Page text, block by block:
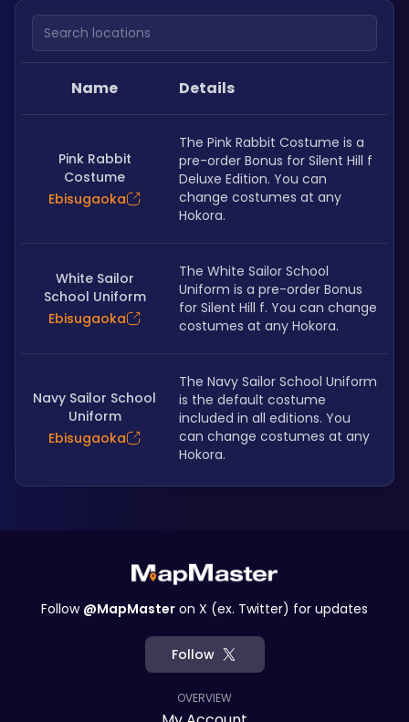
Search locations
Name Details
Pink Rabbit
Costume
Ebisugaoka
The Pink Rabbit Costume is a
pre-order Bonus for Silent Hill f
Deluxe Edition. You can
change costumes at any
Hokora.
White Sailor
School Uniform
Ebisugaoka
The White Sailor School
Uniform is a pre-order Bonus
for Silent Hill f. You can change
costumes at any Hokora.
Navy Sailor School
Uniform
Ebisugaoka
The Navy Sailor School Uniform
is the default costume
included in all editions. You
can change costumes at any
Hokora.
Follow @MapMaster on X (ex. Twitter) for updates
Follow
OVERVIEW